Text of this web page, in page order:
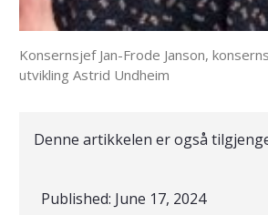
Konsernsjef Jan-Frode Janson,
utvikling Astrid Undheim
Denne artikkelen er også
Published: June 17, 2024